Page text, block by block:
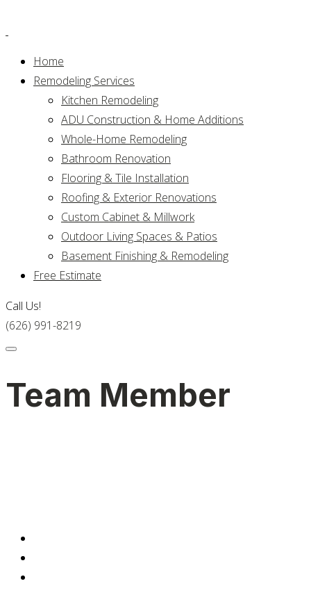
Home
Remodeling Services
Kitchen Remodeling
ADU Construction & Home Additions
Whole-Home Remodeling
Bathroom Renovation
Flooring & Tile Installation
Roofing & Exterior Renovations
Custom Cabinet & Millwork
Outdoor Living Spaces & Patios
Basement Finishing & Remodeling
Free Estimate
Call Us!
(626) 991-8219
Team Member